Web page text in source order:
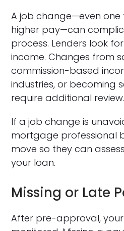
A job change—even
higher pay—can
process. Lenders look
income. Changes from
commission-based
industries, or becoming
require additional review.
If a job change is
mortgage professional
move so they can
your loan.
Missing or Late
After pre-approval, your